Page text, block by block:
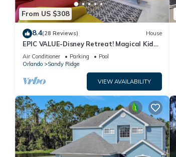
From US $308
8.4(28 Reviews) House
EPIC VALUE-Disney Retreat! Magical Kid
Friendly! Resort!
Air Conditioner Parking
Pool
Orlando
Sandy Ridge
VIEW AVAILABILITY